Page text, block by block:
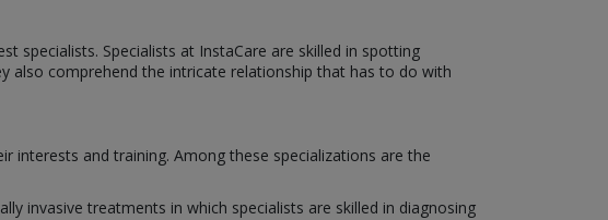
specialists. Specialists at InstaCare are skilled in spotting
also comprehend the intricate relationship that has to do with
interests and training. Among these specializations are the
invasive treatments in which specialists are skilled in diagnosing